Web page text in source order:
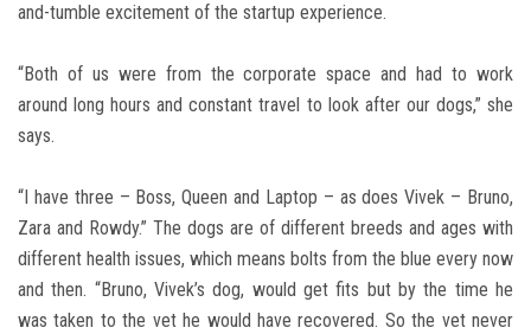
and-tumble excitement of the startup experience.
“Both of us were from the corporate space and had to work
around long hours and constant travel to look after our dogs,” she
says.
“I have three – Boss, Queen and Laptop – as does Vivek – Bruno,
Zara and Rowdy.” The dogs are of different breeds and ages with
different health issues, which means bolts from the blue every now
and then. “Bruno, Vivek’s dog, would get fits but by the time he
was taken to the vet he would have recovered. So the vet never